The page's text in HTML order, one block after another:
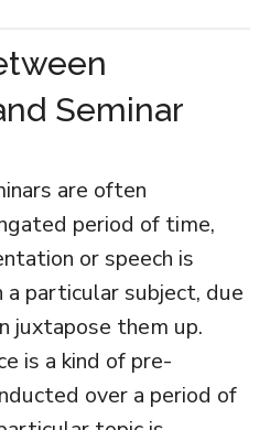
Seminar
are often
period of time,
or speech is
a particular subject, due
juxtapose them up.
is a kind of pre-
over a period of